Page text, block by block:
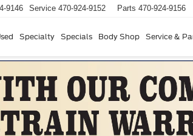
9146 Service 470-924-9152 Parts 470-924-9156
Specialty Specials Body Shop Service &